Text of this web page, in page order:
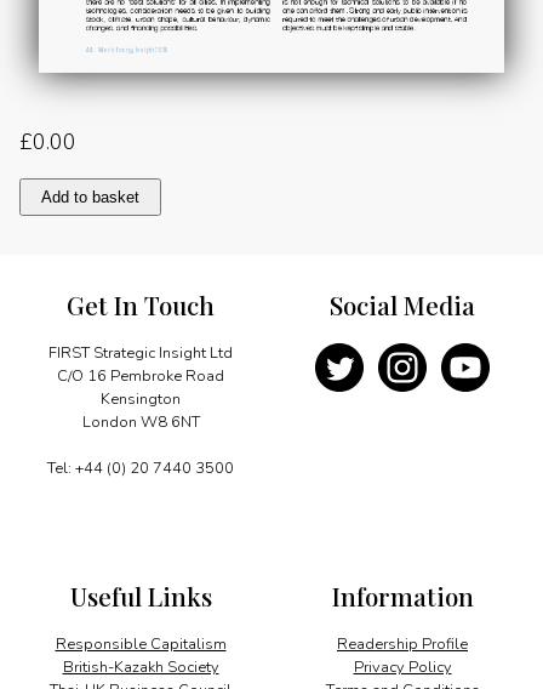
£0.00
Energy
innovation
quantity
Add to basket
Get In Touch
FIRST Strategic Insight Ltd
C/O 16 Pembroke Road
Kensington
London W8 6NT
Tel: +44 (0) 20 7440 3500
Information
Readership Profile
Privacy Policy
Useful Links
Responsible Capitalism
British-Kazakh Society
Social Media